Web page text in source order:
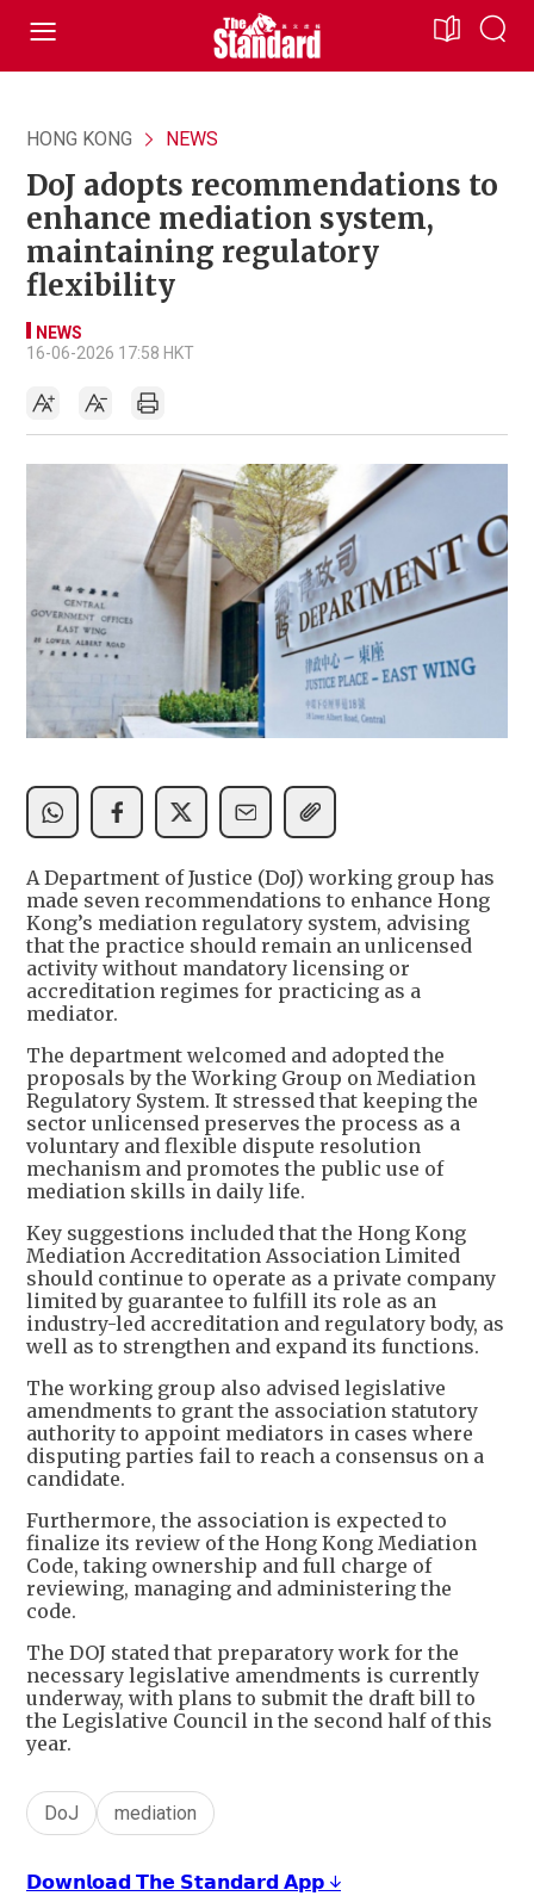
HONG KONG NEWS
DoJ adopts recommendations to
enhance mediation system,
maintaining regulatory
flexibility
NEWS
16-06-2026 17:58 HKT
A Department of Justice (DoJ) working group has
made seven recommendations to enhance Hong
Kong’s mediation regulatory system, advising
that the practice should remain an unlicensed
activity without mandatory licensing or
accreditation regimes for practicing as a
mediator.
The department welcomed and adopted the
proposals by the Working Group on Mediation
Regulatory System. It stressed that keeping the
sector unlicensed preserves the process as a
voluntary and flexible dispute resolution
mechanism and promotes the public use of
mediation skills in daily life.
Key suggestions included that the Hong Kong
Mediation Accreditation Association Limited
should continue to operate as a private company
limited by guarantee to fulfill its role as an
industry-led accreditation and regulatory body, as
well as to strengthen and expand its functions.
The working group also advised legislative
amendments to grant the association statutory
authority to appoint mediators in cases where
disputing parties fail to reach a consensus on a
candidate.
Furthermore, the association is expected to
finalize its review of the Hong Kong Mediation
Code, taking ownership and full charge of
reviewing, managing and administering the
code.
The DOJ stated that preparatory work for the
necessary legislative amendments is currently
underway, with plans to submit the draft bill to
the Legislative Council in the second half of this
year.
DoJ mediation
𝗗𝗼𝘄𝗻𝗹𝗼𝗮𝗱 𝗧𝗵𝗲 𝗦𝘁𝗮𝗻𝗱𝗮𝗿𝗱 𝗔𝗽𝗽 ↓